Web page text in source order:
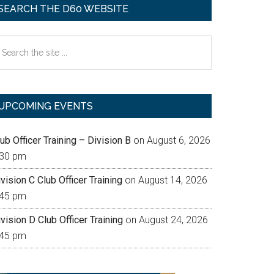
THE D60 WEBSITE
EVENTS
Officer Training – Division B on August 6, 2026
pm
C Club Officer Training on August 14, 2026
pm
D Club Officer Training on August 24, 2026
pm